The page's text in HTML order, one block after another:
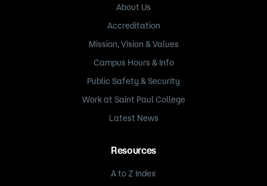
About Us
Accreditation
Mission, Vision & Values
Campus Hours & Info
Public Safety & Security
Work at Saint Paul College
Latest News
Resources
A to Z Index